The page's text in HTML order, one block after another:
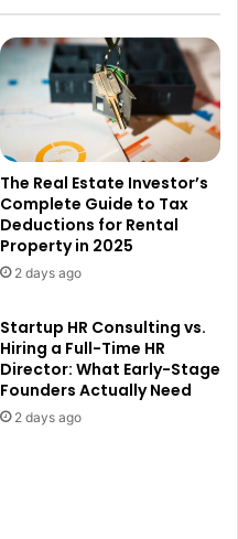
The Real Estate Investor’s
Complete Guide to Tax
Deductions for Rental
Property in 2025
2 days ago
Startup HR Consulting vs.
Hiring a Full-Time HR
Director: What Early-Stage
Founders Actually Need
2 days ago